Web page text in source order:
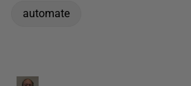
automate